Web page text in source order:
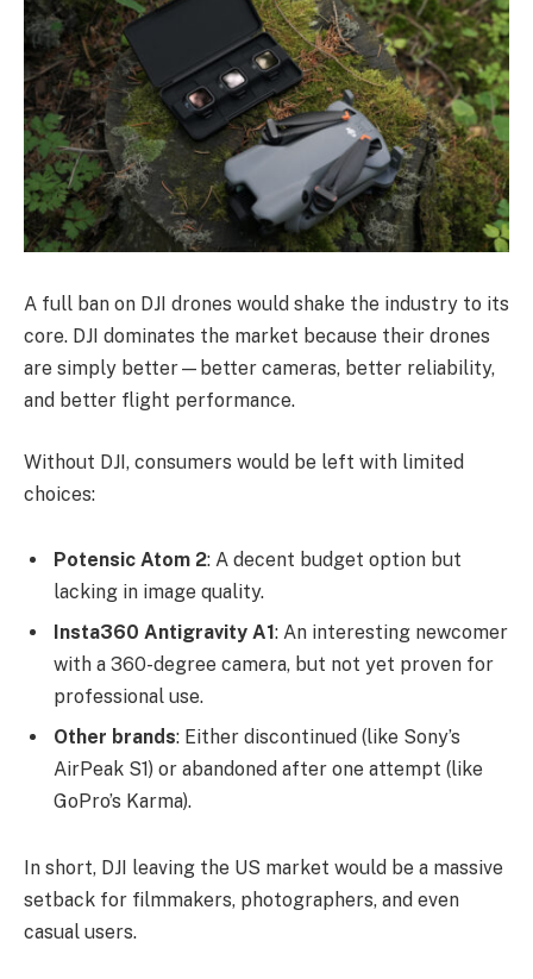
A full ban on DJI drones would shake the industry to its
core. DJI dominates the market because their drones
are simply better—better cameras, better reliability,
and better flight performance.
Without DJI, consumers would be left with limited
choices:
Potensic Atom 2: A decent budget option but
lacking in image quality.
Insta360 Antigravity A1: An interesting newcomer
with a 360-degree camera, but not yet proven for
professional use.
Other brands: Either discontinued (like Sony’s
AirPeak S1) or abandoned after one attempt (like
GoPro’s Karma).
In short, DJI leaving the US market would be a massive
setback for filmmakers, photographers, and even
casual users.